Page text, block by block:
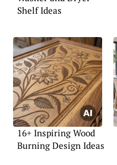
Shelf Ideas
16+ Inspiring Wood
Burning Design Ideas